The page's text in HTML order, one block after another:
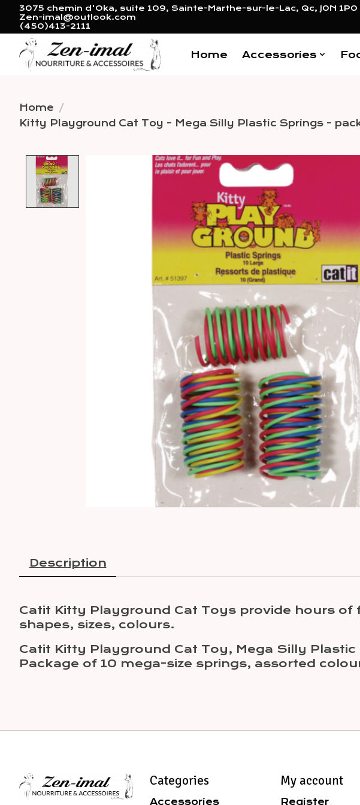
3075 chemin d'Oka, suite 109, Sainte-Marthe-sur-le-Lac, Qc, J0N 1P0
Zen-imal@outlook.com
(450)413-2111
Home Accessories
Home /
Kitty Playground Cat Toy - Mega Silly Plastic Springs -
Product image slideshow Items
Description
Catit Kitty Playground Cat Toys provide hours
shapes, sizes, colours.
Catit Kitty Playground Cat Toy, Mega Silly Plastic
Package of 10 mega-size springs, assorted
Categories
Accessories
My account
Register